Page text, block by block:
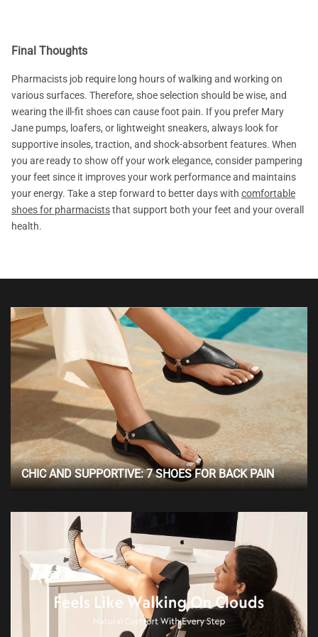
Final Thoughts
Pharmacists job require long hours of walking and working on
various surfaces. Therefore, shoe selection should be wise, and
wearing the ill-fit shoes can cause foot pain. If you prefer Mary
Jane pumps, loafers, or lightweight sneakers, always look for
supportive insoles, traction, and shock-absorbent features. When
you are ready to show off your work elegance, consider pampering
your feet since it improves your work performance and maintains
your energy. Take a step forward to better days with comfortable
shoes for pharmaciststhat support both your feet and your overall
health.
CHIC AND SUPPORTIVE: 7 SHOES FOR BACK PAIN